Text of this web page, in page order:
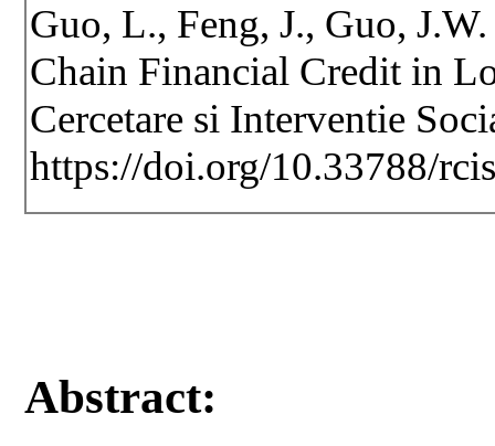
Guo, L., Feng, J., Guo,
Chain Financial Credit in
Cercetare si Interventie
https://doi.org/10.33788/
Abstract: